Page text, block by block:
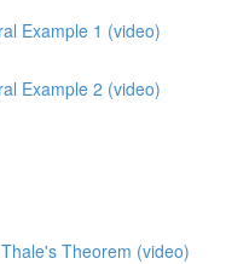
Example 1 (video)
Example 2 (video)
Theorem (video)